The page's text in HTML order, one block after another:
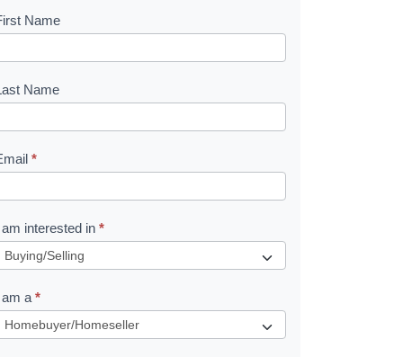
Name
Name
*
am interested in *
am a *